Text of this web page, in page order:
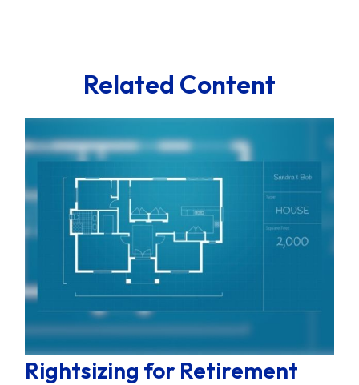
Related Content
Rightsizing for Retirement